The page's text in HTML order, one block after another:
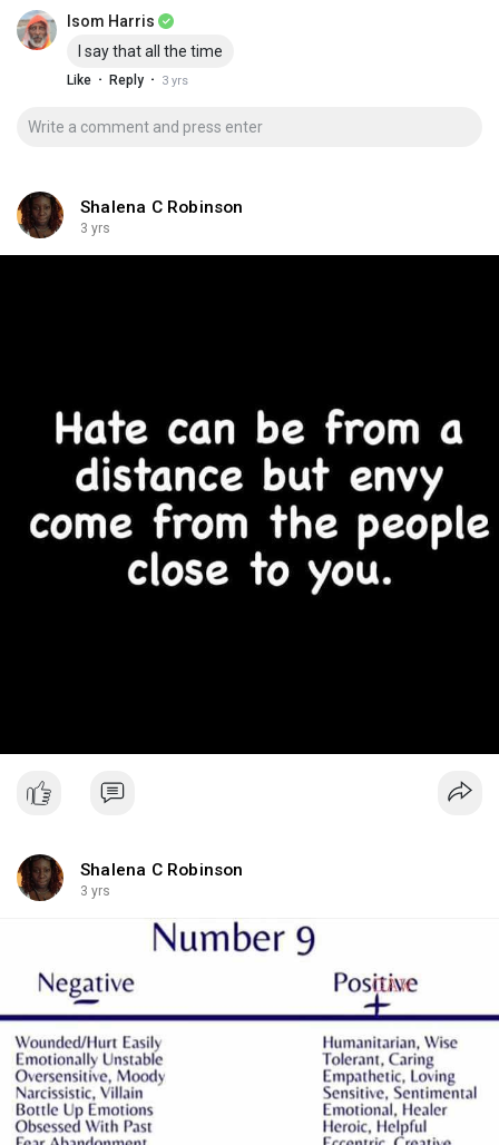
Isom Harris
I say that all the time
Like · Reply · 3 yrs
Shalena C Robinson
3 yrs
Shalena C Robinson
3 yrs